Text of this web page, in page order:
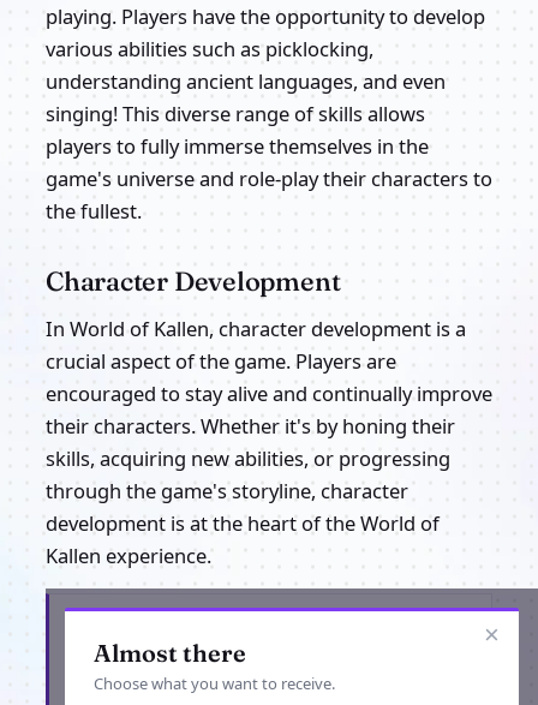
playing. Players have the opportunity to develop
various abilities such as picklocking,
understanding ancient languages, and even
singing! This diverse range of skills allows
players to fully immerse themselves in the
game's universe and role-play their characters to
the fullest.
Character Development
In World of Kallen, character development is a
crucial aspect of the game. Players are
encouraged to stay alive and continually improve
their characters. Whether it's by honing their
skills, acquiring new abilities, or progressing
through the game's storyline, character
development is at the heart of the World of
Kallen experience.
×
Almost there
Choose what you want to receive.